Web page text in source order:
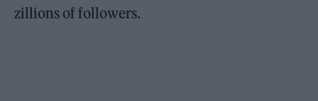
zillions of followers.